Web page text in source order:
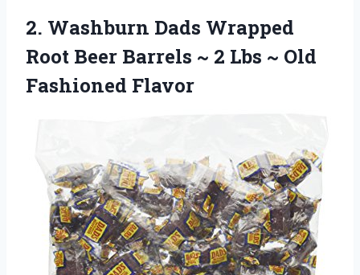
2. Washburn Dads Wrapped
Root Beer Barrels ~ 2 Lbs ~ Old
Fashioned Flavor